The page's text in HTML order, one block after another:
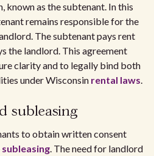
known as the subtenant. In this
remains responsible for the
The subtenant pays rent
the landlord. This agreement
clarity and to legally bind both
under Wisconsin rental laws.
subleasing
to obtain written consent
subleasing. The need for landlord